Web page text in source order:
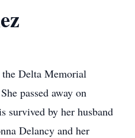
Delta Memorial
passed away on
survived by her husband
Delancy and her